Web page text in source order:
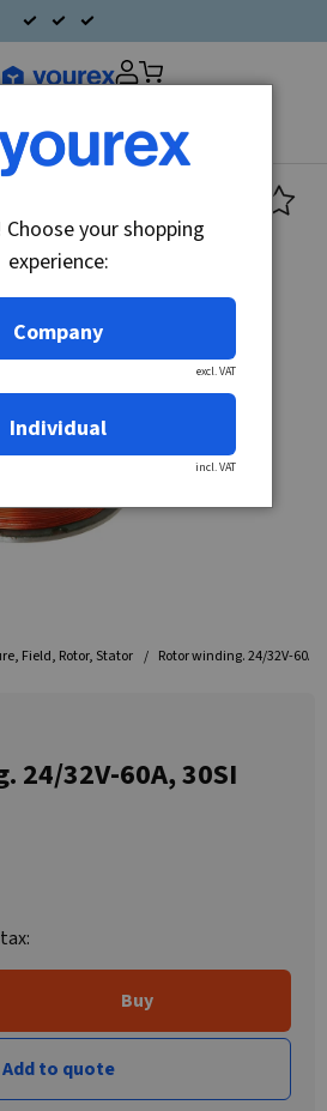
valt▼
Field, Rotor, Stator Rotor winding. 24/32V-60A,
24/32V-60A, 30SI
Buy
Add to quote
your shopping
experience:
Company
excl. VAT
Individual
incl. VAT